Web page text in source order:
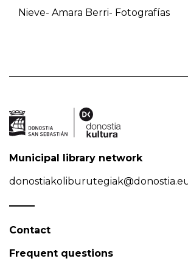
Nieve- Amara Berri- Fotografías
Municipal library network
Contact
Frequent questions